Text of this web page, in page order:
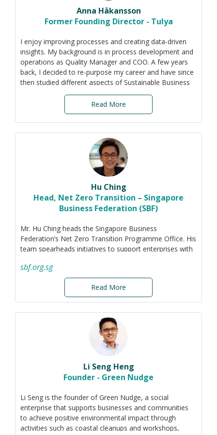
Anna Håkansson
Former Founding Director - Tulya
I enjoy improving processes and creating data-driven
insights. My background is in process development and
operations as Quality Manager and COO. A few years
back, I decided to re-purpose my career and have since
then studied different aspects of Sustainable Business
Development at the University in Sweden as well as the
Sustainability Reporting Standards (GRI, SASB, TCFD
and ISSB work in progress).
into their business strategy and operations, focusing on
the impact that environmental and social aspects will
have on the organisation's ability to create value. By
reducing the scope to the most relevant materiality
topics, even SMEs with limited resources have a chance
to start their transition to more sustainable practices.
Read More
Hu Ching
Head, Net Zero Transition – Singapore
Business Federation (SBF)
Mr. Hu Ching heads the Singapore Business
Federation’s Net Zero Transition Programme Office. His
team spearheads initiatives to support enterprises with
Competitive Climate Transition (C3T), Green 100,
Singapore Emission Factors Registry, NetZeroHub.SG,
Cost and Carbon Reduction Programme, sustainability
advisory, and policy advocacy. These initiatives have
benefitted more than 1,000 Singapore companies.
Hu Ching marries his passion for climate action and
education by serving as adjunct trainer for
sustainability-related executive education programmes.
He was previously Climate Regulations and Reporting
Specialist at climate tech startup Terrascope and
launched the Singapore office of global corporate
deep interest in public policy, having started his career
with the Singapore Government.
He graduated from the London School of Economics,
SciencesPo Paris, and Oxford University. As an
sbf.org.sg
Read More
Li Seng Heng
Founder - Green Nudge
Li Seng is the founder of Green Nudge, a social
enterprise that supports businesses and communities
to achieve positive environmental impact through
activities such as coastal cleanups and workshops,